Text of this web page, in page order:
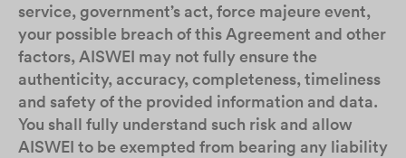
service, government’s act, force majeure event,
your possible breach of this Agreement and other
factors, AISWEI may not fully ensure the
authenticity, accuracy, completeness, timeliness
and safety of the provided information and data.
You shall fully understand such risk and allow
AISWEI to be exempted from bearing any liability